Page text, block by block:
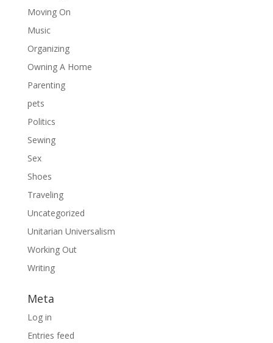
Moving On
Music
Organizing
Owning A Home
Parenting
pets
Politics
Sewing
Sex
Shoes
Traveling
Uncategorized
Unitarian Universalism
Working Out
Writing
Meta
Log in
Entries feed